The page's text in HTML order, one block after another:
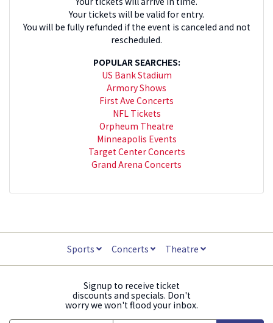
Your tickets will be valid for entry.
You will be fully refunded if the event is canceled and not
rescheduled.
POPULAR SEARCHES:
US Bank Stadium
Armory Shows
First Ave Concerts
NFL Tickets
Orpheum Theatre
Minneapolis Events
Target Center Concerts
Grand Arena Concerts
Sports Concerts Theatre
Signup to receive ticket
discounts and specials. Don't
worry we won't flood your inbox.